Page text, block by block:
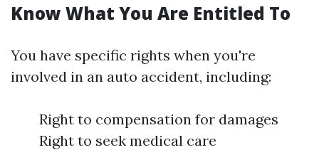
Know What You Are Entitled To
You have specific rights when you're
involved in an auto accident, including:
Right to compensation for damages
Right to seek medical care